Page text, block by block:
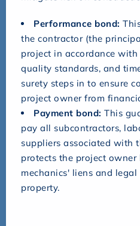
Performance bond:
the contractor (the
project in accordance with
quality standards, and
surety steps in to ensure
project owner from
Payment bond: This
pay all subcontractors,
suppliers associated with
protects the project owner
mechanics' liens and
property.